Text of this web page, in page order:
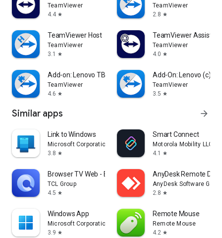
TeamViewer
4.4 star
TeamViewer
2.8 star
TeamViewer Host
TeamViewer
3.1
star
TeamViewer Assist
TeamViewer
4.0 star
Add-on: Lenovo TB 8505F
TeamViewer
4.6 star
Add-On: Lenovo (c)
TeamViewer
3.5 star
Similar apps arrow_forward
Link to Windows
Microsoft Corporation
3.8 star
Smart Connect
Motorola Mobility LLC.
4.1
star
Browser TV Web - BrowseHere
TCL Group
4.5 star
AnyDesk Remote
AnyDesk Software
2.8 star
Windows App
Microsoft Corporation
3.9 star
Remote Mouse
Remote Mouse
4.2 star